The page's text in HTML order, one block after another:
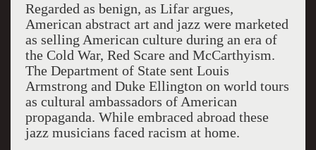
Regarded as benign, as Lifar argues,
American abstract art and jazz were marketed
as selling American culture during an era of
the Cold War, Red Scare and McCarthyism.
The Department of State sent Louis
Armstrong and Duke Ellington on world tours
as cultural ambassadors of American
propaganda. While embraced abroad these
jazz musicians faced racism at home.